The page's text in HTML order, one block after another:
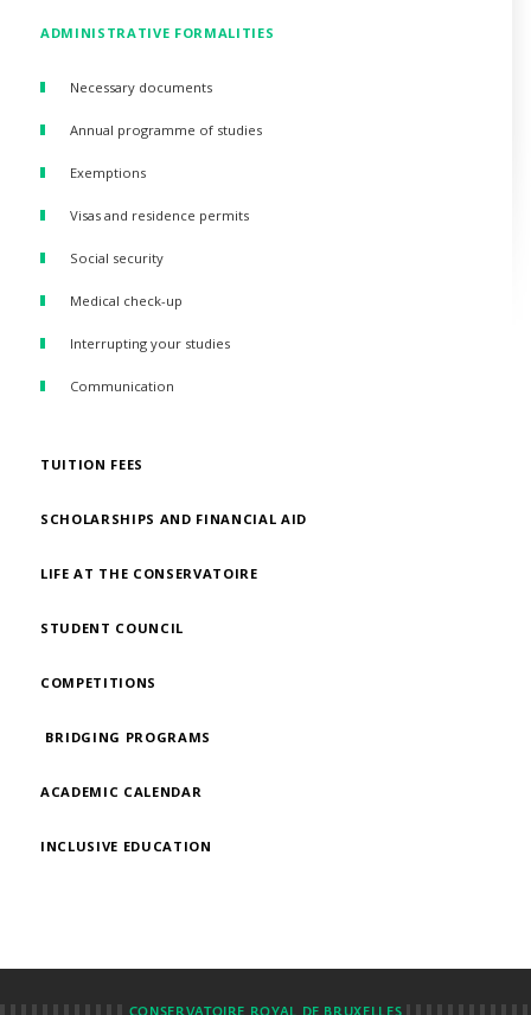
ADMINISTRATIVE FORMALITIES
Necessary documents
Annual programme of studies
Exemptions
Visas and residence permits
Social security
Medical check-up
Interrupting your studies
Communication
TUITION FEES
SCHOLARSHIPS AND FINANCIAL AID
LIFE AT THE CONSERVATOIRE
STUDENT COUNCIL
COMPETITIONS
BRIDGING PROGRAMS
ACADEMIC CALENDAR
INCLUSIVE EDUCATION
CONSERVATOIRE ROYAL DE BRUXELLES